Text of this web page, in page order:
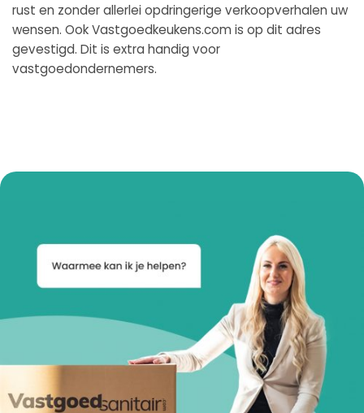
rust en zonder allerlei opdringerige verkoopverhalen uw
wensen. Ook Vastgoedkeukens.com is op dit adres
gevestigd. Dit is extra handig voor
vastgoedondernemers.